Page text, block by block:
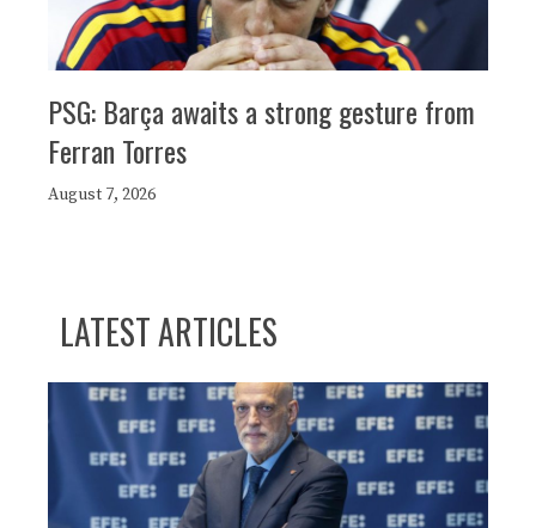
PSG: Barça awaits a strong gesture from
Ferran Torres
August 7, 2026
LATEST ARTICLES